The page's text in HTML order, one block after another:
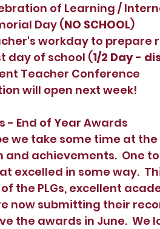
of Learning /
Day (NO SCHOOL)
workday to prepare
day of school (1/2 Day -
Teacher Conference
will open next week!
- End of Year Awards
we take some time at
achievements.  One
excelled in some way.
the PLGs, excellent
now submitting their
the awards in June.